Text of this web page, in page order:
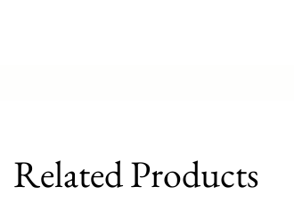
Related Products